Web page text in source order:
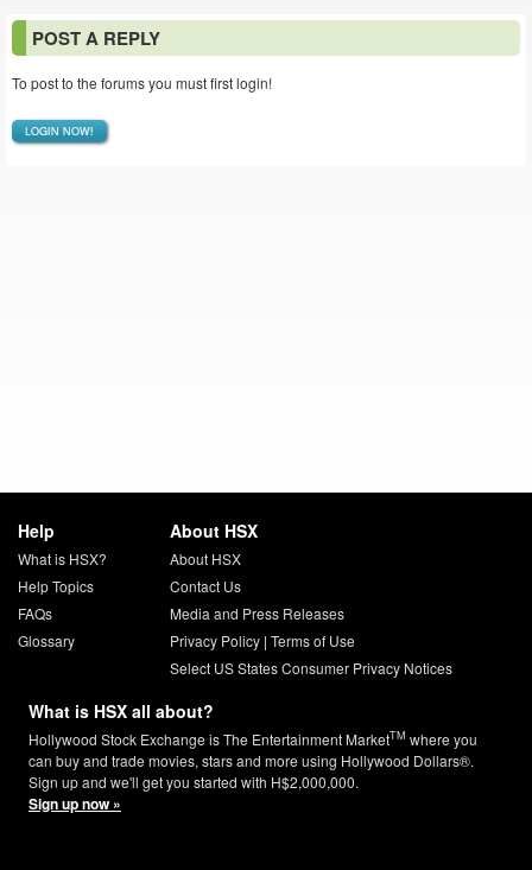
POST A REPLY
To post to the forums you must first login!
LOGIN NOW!
Help
What is HSX?
Help Topics
FAQs
Glossary
About HSX
About HSX
Contact Us
Media and Press Releases
Privacy Policy| Terms of Use
Select US States Consumer Privacy Notices
What is HSX all about?
Hollywood Stock Exchange is The Entertainment MarketTM where you
can buy and trade movies, stars and more using Hollywood Dollars®.
Sign up and we'll get you started with H$2,000,000.
Sign up now »